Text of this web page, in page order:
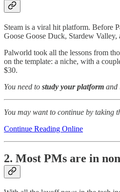
Steam is a viral hit platform. Before
Goose Goose Duck, Stardew Valley,
Palworld took all the lessons from
on the template: a niche, with a
$30.
You need to study your platform and
You may want to continue by taking
Continue Reading Online
2. Most PMs are in